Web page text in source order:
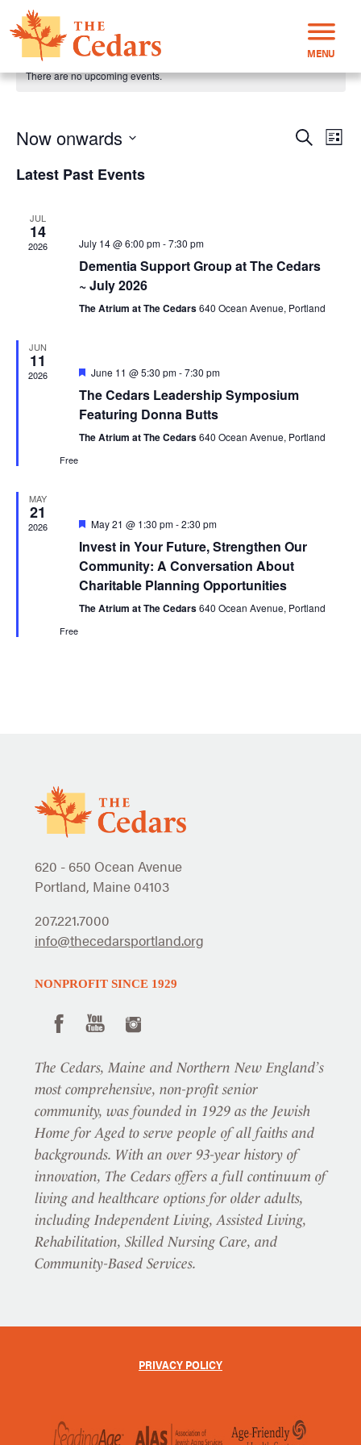
MENU
There are no upcoming events.
Events
SearchList
Now onwards
date.
Latest Past Events
JUL
14
2026 July 14 @ 6:00 pm-7:30 pm
Dementia Support Group at The Cedars
~ July 2026
The Atrium at The Cedars640 Ocean Avenue, Portland
JUN
11
2026 Featured
June 11 @ 5:30 pm-7:30 pm
The Cedars Leadership Symposium
Featuring Donna Butts
The Atrium at The Cedars640 Ocean Avenue, Portland
Free
MAY
21
2026 Featured
May 21 @ 1:30 pm-2:30 pm
Invest in Your Future, Strengthen Our
Community: A Conversation About
Charitable Planning Opportunities
The Atrium at The Cedars640 Ocean Avenue, Portland
Free
620 - 650 Ocean Avenue
Portland, Maine 04103
207.221.7000
info@thecedarsportland.org
NONPROFIT SINCE 1929
The Cedars, Maine and Northern New England’s
most comprehensive, non-profit senior
community, was founded in 1929 as the Jewish
Home for Aged to serve people of all faiths and
backgrounds. With an over 93-year history of
innovation, The Cedars offers a full continuum of
living and healthcare options for older adults,
including Independent Living, Assisted Living,
Rehabilitation, Skilled Nursing Care, and
Community-Based Services.
PRIVACY POLICY